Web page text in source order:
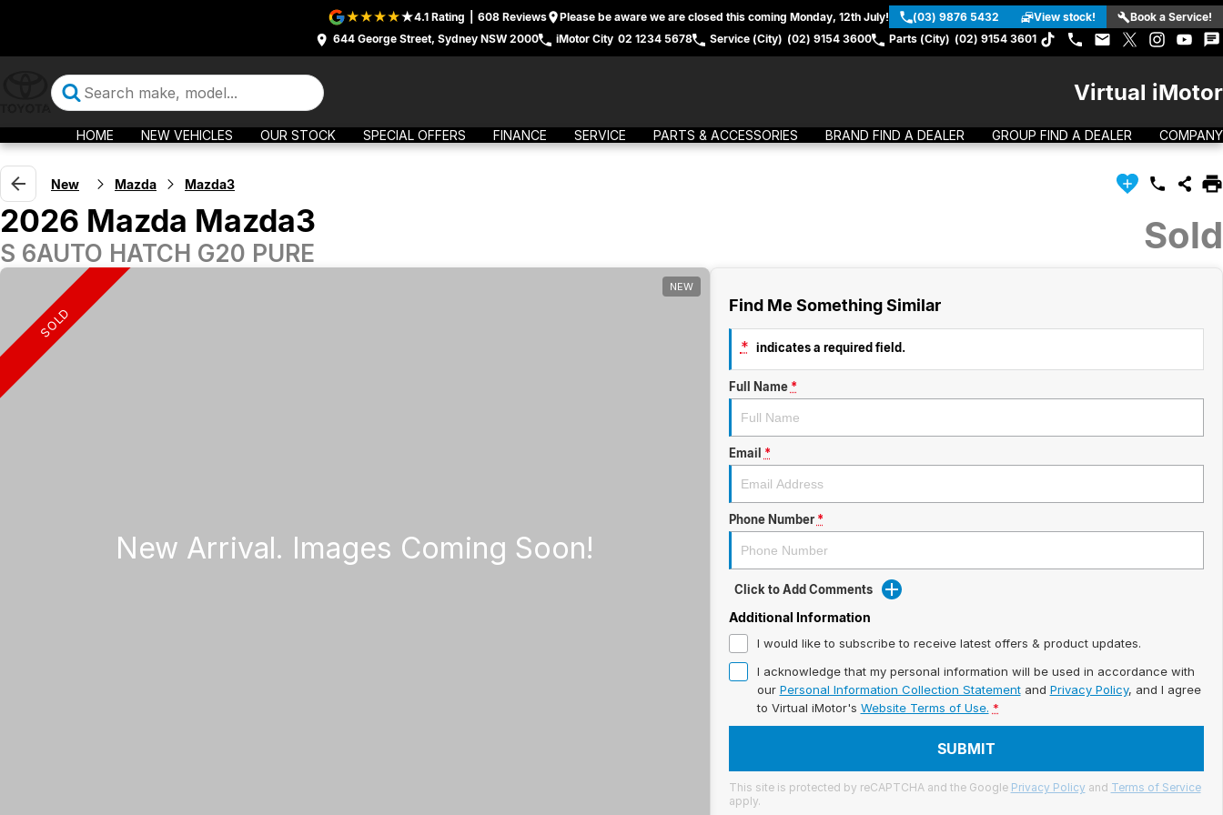
4.1 Rating 608 Reviews Please be aware we are closed this coming Monday, 12th July! (03) 9876 5432 View stock!
Book a Service!
644 George Street, Sydney NSW 2000
iMotor City 02 1234 5678 Service (City) (02) 9154 3600 Parts (City) (02) 9154 3601
Virtual iMotor
HOME NEW VEHICLES OUR STOCK SPECIAL OFFERS FINANCE SERVICE PARTS & ACCESSORIES BRAND FIND A DEALER GROUP FIND A DEALER COMPANY
New Mazda Mazda3
2026 Mazda Mazda3
S 6AUTO HATCH G20 PURE Sold
NEW
SOLD
Find Me Something Similar
* indicates a required field.
Full Name *
Email *
Phone Number *
Click to Add Comments
Additional Information
I would like to subscribe to receive latest offers & product updates.
I acknowledge that my personal information will be used in accordance with
our Personal Information Collection Statementand Privacy Policy, and I agree
to Virtual iMotor's Website Terms of Use. *
SUBMIT
This site is protected by reCAPTCHA and the Google Privacy Policy and Terms of Service
apply.